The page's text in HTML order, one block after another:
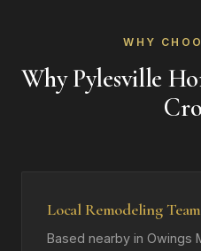
WHY
Why Pylesville
Local Remodeling Team
Based nearby in Owings